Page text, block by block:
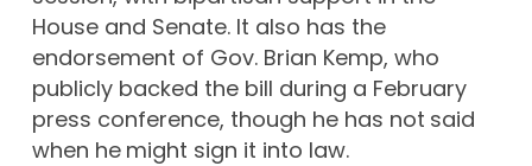
House and Senate. It also has the
endorsement of Gov. Brian Kemp, who
publicly backed the bill during a February
press conference, though he has not said
when he might sign it into law.